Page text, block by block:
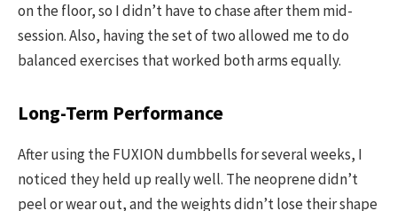
on the floor, so I didn’t have to chase after them mid-
session. Also, having the set of two allowed me to do
balanced exercises that worked both arms equally.
Long-Term Performance
After using the FUXION dumbbells for several weeks, I
noticed they held up really well. The neoprene didn’t
peel or wear out, and the weights didn’t lose their shape